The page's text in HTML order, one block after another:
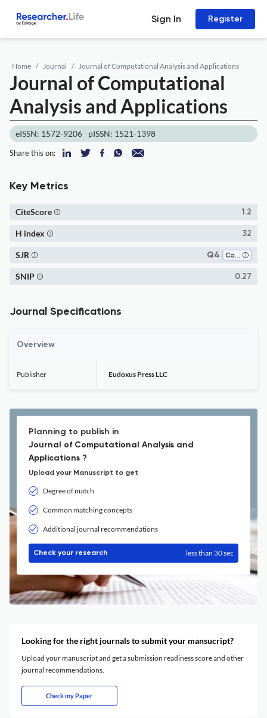
Sign In Register
Home Journal Journal of Computational Analysis and Applications
Journal of Computational
Analysis and Applications
eISSN: 1572-9206 pISSN: 1521-1398
Share this on:
Key Metrics
1.2
CiteScore
32
H index
Q4 Computational Mathematics
SJR
0.27
SNIP
Journal Specifications
Overview
Publisher Eudoxus Press LLC
Planning to publish in
Journal of Computational Analysis and
Applications ?
Upload your Manuscript to get
Degree of match
Common matching concepts
Additional journal recommendations
Check your research less than 30 sec
Looking for the right journals to submit your mansucript?
Upload your manuscript and get a submission readiness score and other
journal recommendations.
Check my Paper